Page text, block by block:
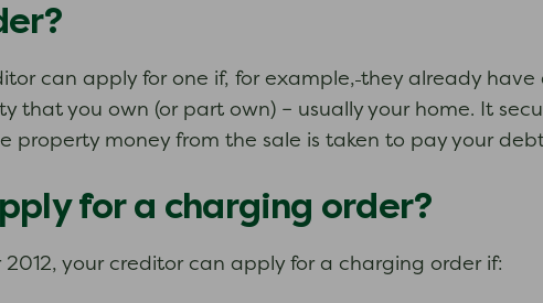
can apply for one if, for example, they already have
that you own (or part own) – usually your home. It
property money from the sale is taken to pay your
for a charging order?
2012, your creditor can apply for a charging order if: